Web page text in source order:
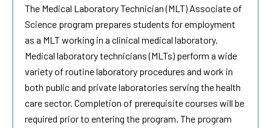
The Medical Laboratory Technician (MLT) Associate of
Science program prepares students for employment
as a MLT working in a clinical medical laboratory.
Medical laboratory technicians (MLTs) perform a wide
variety of routine laboratory procedures and work in
both public and private laboratories serving the health
care sector. Completion of prerequisite courses will be
required prior to entering the program. The program